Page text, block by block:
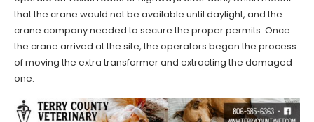
that the crane would not be available until daylight, and the
crane company needed to secure the proper permits. Once
the crane arrived at the site, the operators began the process
of moving the extra transformer and extracting the damaged
one.